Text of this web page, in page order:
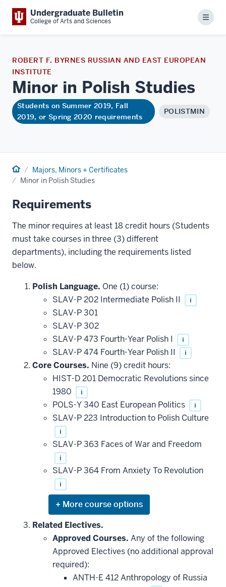
Undergraduate Bulletin
College of Arts and Sciences Menu
ROBERT F. BYRNES RUSSIAN AND EAST EUROPEAN
INSTITUTE
Minor in Polish Studies
Students on Summer 2019, Fall
2019, or Spring 2020 requirements
POLISTMIN
Home Majors, Minors + Certificates
Minor in Polish Studies
Requirements
The minor requires at least 18 credit hours (Students
must take courses in three (3) different
departments), including the requirements listed
below.
Polish Language. One (1) course:
SLAV-P 202 Intermediate Polish II
i
SLAV-P 301
SLAV-P 302
SLAV-P 473 Fourth-Year Polish I
i
SLAV-P 474 Fourth-Year Polish II i
Core Courses. Nine (9) credit hours:
HIST-D 201 Democratic Revolutions since
1980
i
POLS-Y 340 East European Politics i
SLAV-P 223 Introduction to Polish Culture
i
SLAV-P 363 Faces of War and Freedom
i
SLAV-P 364 From Anxiety To Revolution
i
Expand
or
hide
courses
that
may
be
applied
toward
Related Electives.
Approved Courses. Any of the following
Approved Electives (no additional approval
required):
ANTH-E 412 Anthropology of Russia